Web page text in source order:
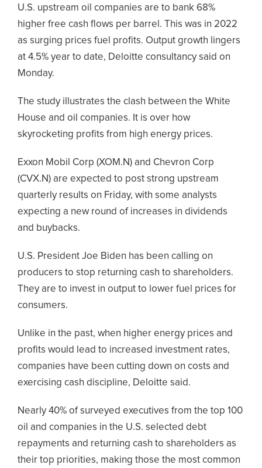
U.S. upstream oil companies are to bank 68%
higher free cash flows per barrel. This was in 2022
as surging prices fuel profits. Output growth lingers
at 4.5% year to date, Deloitte consultancy said on
Monday.
The study illustrates the clash between the White
House and oil companies. It is over how
skyrocketing profits from high energy prices.
Exxon Mobil Corp (XOM.N) and Chevron Corp
(CVX.N) are expected to post strong upstream
quarterly results on Friday, with some analysts
expecting a new round of increases in dividends
and buybacks.
U.S. President Joe Biden has been calling on
producers to stop returning cash to shareholders.
They are to invest in output to lower fuel prices for
consumers.
Unlike in the past, when higher energy prices and
profits would lead to increased investment rates,
companies have been cutting down on costs and
exercising cash discipline, Deloitte said.
Nearly 40% of surveyed executives from the top 100
oil and companies in the U.S. selected debt
repayments and returning cash to shareholders as
their top priorities, making those the most common